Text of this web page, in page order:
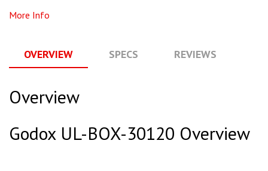
More Info
OVERVIEW SPECS REVIEWS
Overview
Godox UL-BOX-30120 Overview